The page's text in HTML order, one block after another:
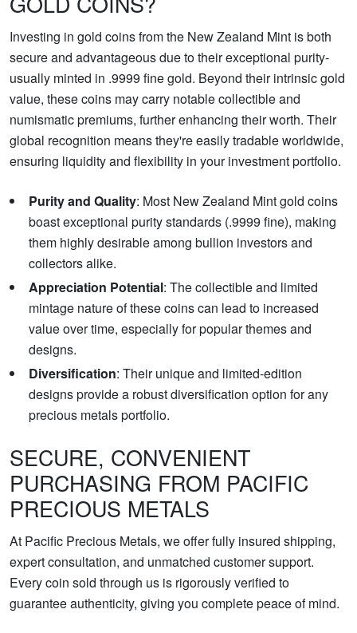
Investing in gold coins from the New Zealand Mint is both
secure and advantageous due to their exceptional purity-
usually minted in .9999 fine gold. Beyond their intrinsic gold
value, these coins may carry notable collectible and
numismatic premiums, further enhancing their worth. Their
global recognition means they're easily tradable worldwide,
ensuring liquidity and flexibility in your investment portfolio.
Purity and Quality: Most New Zealand Mint gold coins
boast exceptional purity standards (.9999 fine), making
them highly desirable among bullion investors and
collectors alike.
Appreciation Potential: The collectible and limited
mintage nature of these coins can lead to increased
value over time, especially for popular themes and
designs.
Diversification: Their unique and limited-edition
designs provide a robust diversification option for any
precious metals portfolio.
SECURE, CONVENIENT
PURCHASING FROM PACIFIC
PRECIOUS METALS
At Pacific Precious Metals, we offer fully insured shipping,
expert consultation, and unmatched customer support.
Every coin sold through us is rigorously verified to
guarantee authenticity, giving you complete peace of mind.